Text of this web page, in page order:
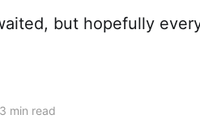
but hopefully
3 min read